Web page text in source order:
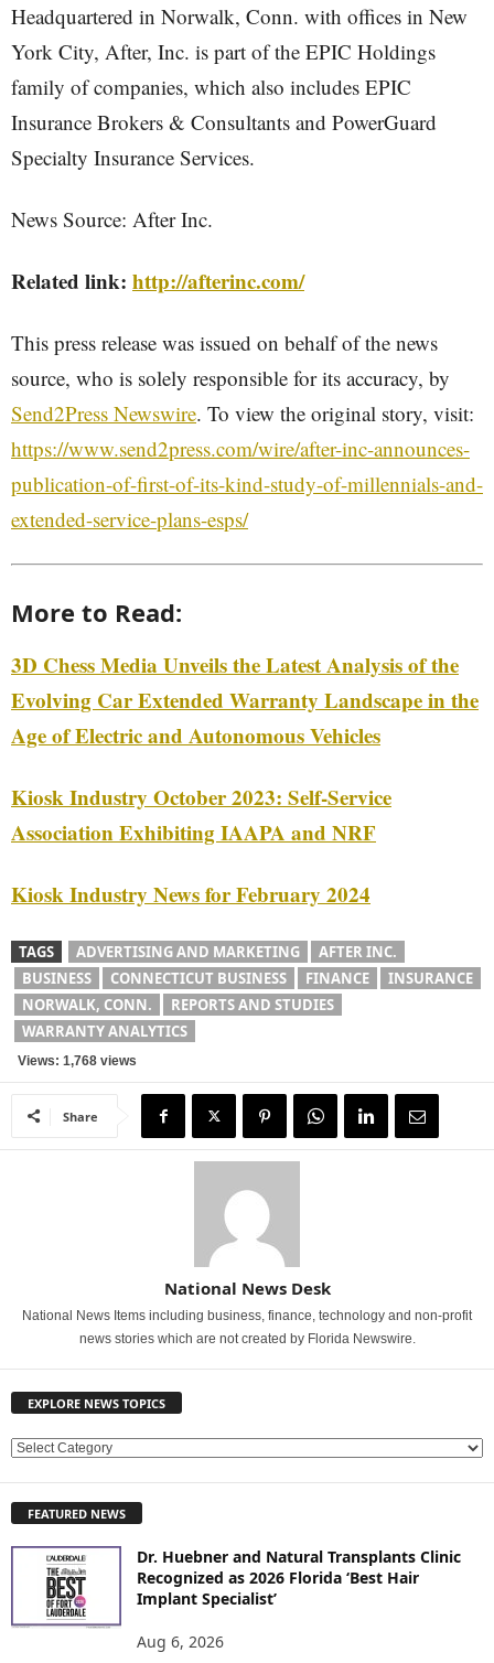
Headquartered in Norwalk, Conn. with offices in New
York City, After, Inc. is part of the EPIC Holdings
family of companies, which also includes EPIC
Insurance Brokers & Consultants and PowerGuard
Specialty Insurance Services.
News Source: After Inc.
Related link: http://afterinc.com/
This press release was issued on behalf of the news
source, who is solely responsible for its accuracy, by
Send2Press Newswire. To view the original story, visit:
https://www.send2press.com/wire/after-inc-announces-
publication-of-first-of-its-kind-study-of-millennials-and-
extended-service-plans-esps/
More to Read:
3D Chess Media Unveils the Latest Analysis of the
Evolving Car Extended Warranty Landscape in the
Age of Electric and Autonomous Vehicles
Kiosk Industry October 2023: Self-Service
Association Exhibiting IAAPA and NRF
Kiosk Industry News for February 2024
TAGS ADVERTISING AND MARKETING
AFTER INC.
BUSINESS
CONNECTICUT BUSINESS FINANCE
INSURANCE
NORWALK, CONN.
REPORTS AND STUDIES
WARRANTY ANALYTICS
Views: 1,768 views
Share
National News Desk
National News Items including business, finance, technology and non-profit
news stories which are not created by Florida Newswire.
EXPLORE NEWS TOPICS
E
L
FEATURED NEWS
Dr. Huebner and Natural Transplants Clinic
Recognized as 2026 Florida ‘Best Hair
Implant Specialist’
Aug 6, 2026